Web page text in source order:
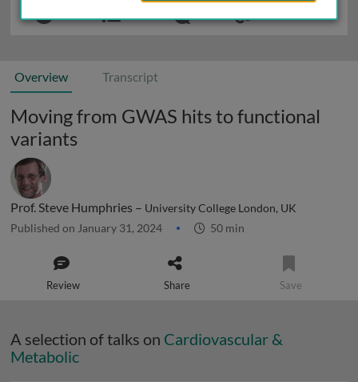
Overview Transcript
Moving from GWAS hits to functional
variants
Prof. Steve Humphries – University College London, UK
Published on January 31, 2024 50 min
Review Share Save
A selection of talks on Cardiovascular &
Metabolic